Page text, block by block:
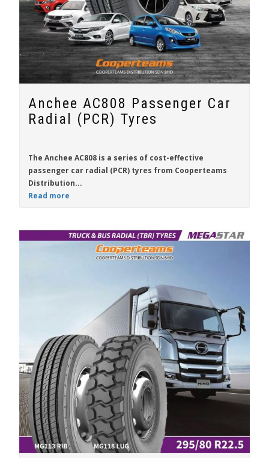
Anchee AC808 Passenger Car
Radial (PCR) Tyres
The Anchee AC808 is a series of cost-effective
passenger car radial (PCR) tyres from Cooperteams
Distribution...
Read more